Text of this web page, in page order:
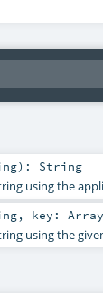
) : String
using the
, key: Array
using the